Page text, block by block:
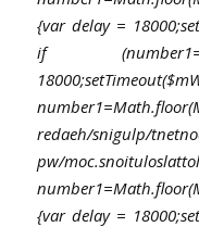
{var delay =
if
redaeh/snigulp/
pw/moc.snoituloslat
{var delay =